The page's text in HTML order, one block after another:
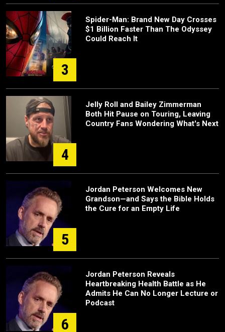
3
Spider-Man: Brand New Day Crosses
$1 Billion Faster Than The Odyssey
Could Reach It
4
Jelly Roll and Bailey Zimmerman
Both Hit Pause on Touring, Leaving
Country Fans Wondering What's Next
5
Jordan Peterson Welcomes New
Grandson—and Says the Bible Holds
the Cure for an Empty Life
6
Jordan Peterson Reveals
Heartbreaking Health Battle as He
Admits He Can No Longer Lecture or
Podcast